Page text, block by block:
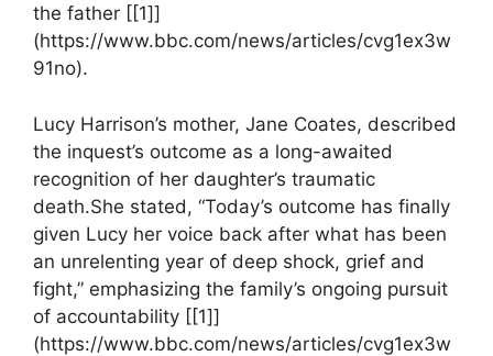
⁣the​ father [[1]]
(https://www.bbc.com/news/articles/cvg1ex3w
91no).
Lucy ⁣Harrison’s mother, ⁤Jane‍ Coates, ‍described
the inquest’s outcome ⁤as ⁢a long-awaited
recognition of her daughter’s traumatic
death.She stated, “Today’s outcome⁤ has finally
given Lucy her voice‌ back‍ after what has been
an unrelenting⁢ year of deep shock, ⁤grief‌ and
fight,” emphasizing the family’s ongoing ‍pursuit
of accountability [[1]]
(https://www.bbc.com/news/articles/cvg1ex3w